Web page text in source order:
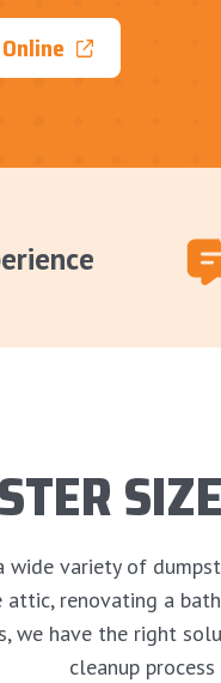
variety of
renovating a
we have the right
cleanup